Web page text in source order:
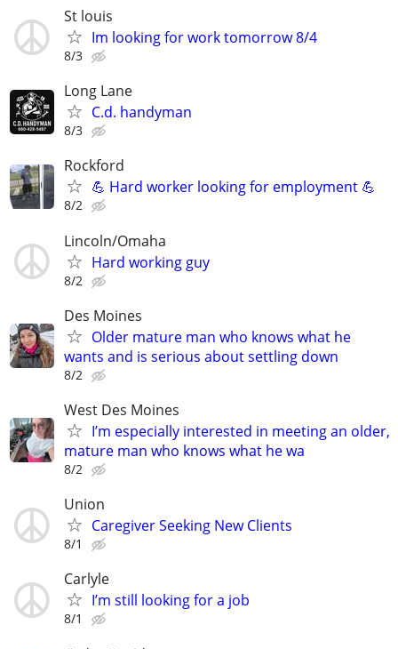
St louis
Im looking for work tomorrow 8/4
8/3
Long Lane
C.d. handyman
8/3
Rockford
💪 Hard worker looking for employment 💪
8/2
Lincoln/Omaha
Hard working guy
8/2
Des Moines
Older mature man who knows what he
wants and is serious about settling down
8/2
West Des Moines
I’m especially interested in meeting an older,
mature man who knows what he wa
8/2
Union
Caregiver Seeking New Clients
8/1
Carlyle
I’m still looking for a job
8/1